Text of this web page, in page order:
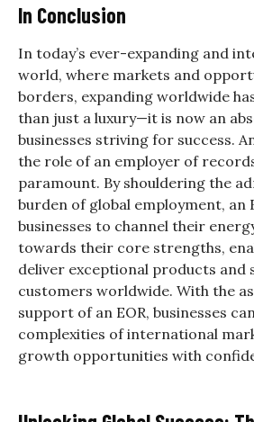
In Conclusion
In today’s ever-expanding and
world, where markets and
borders, expanding worldwide
than just a luxury—it is now an
businesses striving for success.
the role of an employer of
paramount. By shouldering the
burden of global employment, an
businesses to channel their
towards their core strengths,
deliver exceptional products and
customers worldwide. With the
support of an EOR, businesses
complexities of international
growth opportunities with